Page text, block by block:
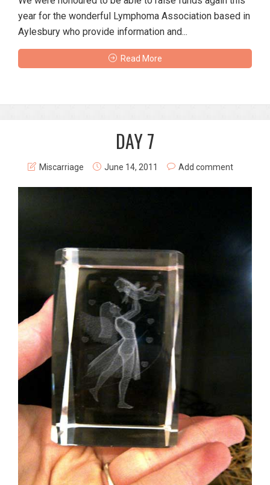
year for the wonderful Lymphoma Association based in
Aylesbury who provide information and...
Read More
DAY 7
Miscarriage June 14, 2011 Add comment